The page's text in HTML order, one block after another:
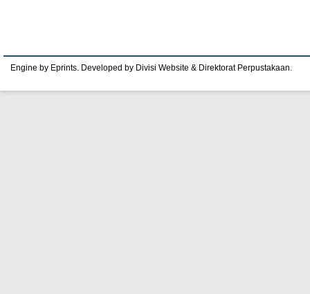
Engine by Eprints. Developed by Divisi Website & Direktorat Perpustakaan.